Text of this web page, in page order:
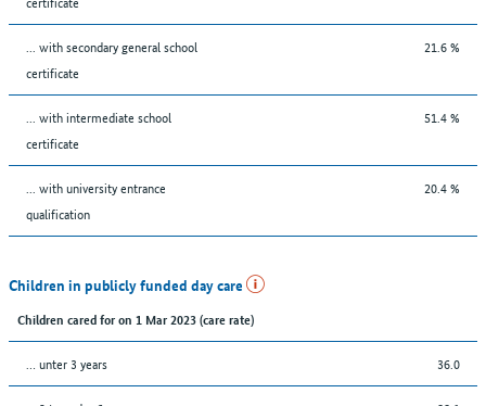
... with secondary general school
certificate
21.6 %
... with intermediate school
certificate
51.4 %
... with university entrance
qualification
20.4 %
Children in publicly funded day care
Children cared for on 1 Mar 2023 (care rate)
… unter 3 years 36.0